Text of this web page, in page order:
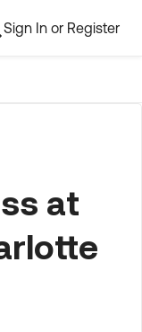
Sign In or Register
at